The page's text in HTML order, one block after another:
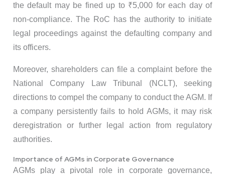
the default may be fined up to ₹5,000 for each day of
non-compliance. The RoC has the authority to initiate
legal proceedings against the defaulting company and
its officers.
Moreover, shareholders can file a complaint before the
National Company Law Tribunal (NCLT), seeking
directions to compel the company to conduct the AGM. If
a company persistently fails to hold AGMs, it may risk
deregistration or further legal action from regulatory
authorities.
Importance of AGMs in Corporate Governance
AGMs play a pivotal role in corporate governance,